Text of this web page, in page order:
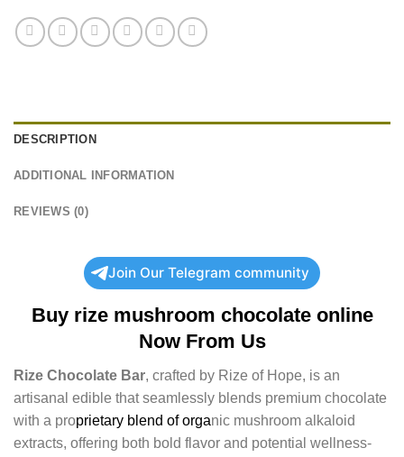
DESCRIPTION
ADDITIONAL INFORMATION
REVIEWS (0)
Join Our Telegram community
Buy rize mushroom chocolate online
Now From Us
Rize Chocolate Bar, crafted by Rize of Hope, is an
artisanal edible that seamlessly blends premium chocolate
with a proprietary blend of organic mushroom alkaloid
extracts, offering both bold flavor and potential wellness-